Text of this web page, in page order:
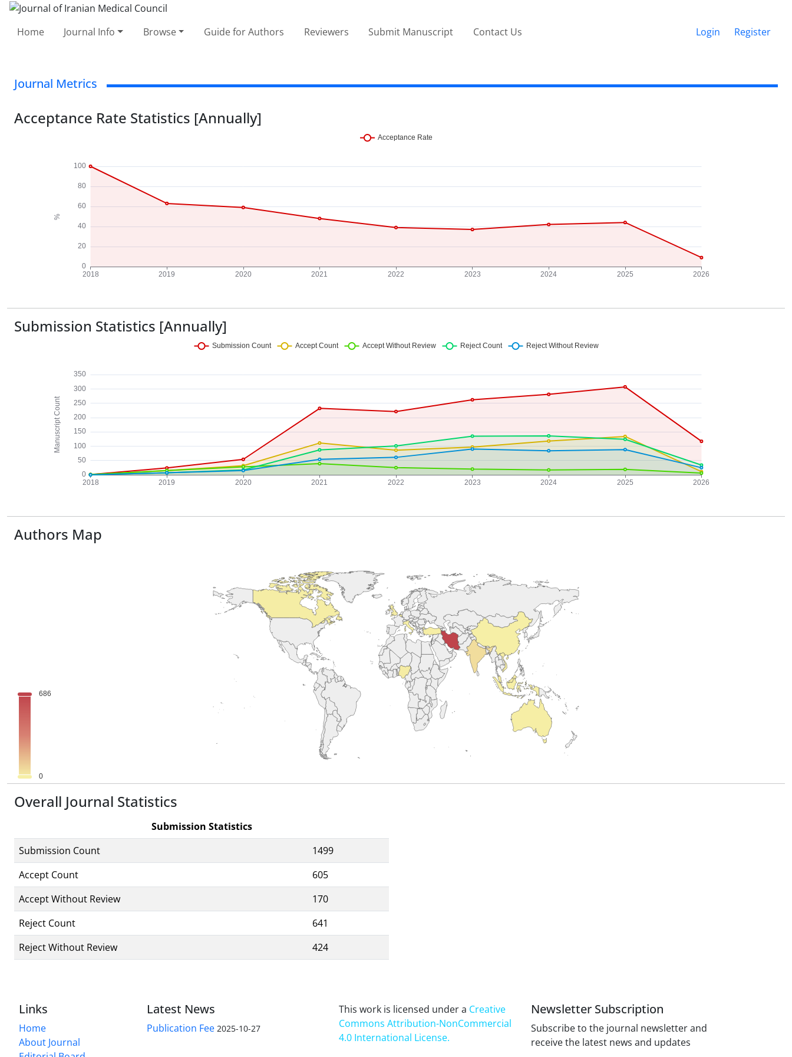
Home Journal Info Browse Guide for Authors Reviewers Submit Manuscript Contact Us Login Register
Journal Metrics
Acceptance Rate Statistics [Annually]
Submission Statistics [Annually]
Authors Map
Overall Journal Statistics
Submission Statistics
Submission Count
1499
Accept Count
605
Accept Without Review
170
Reject Count
641
Reject Without Review
424
Links
Home
About Journal
Latest News
Publication Fee 2025-10-27
This work is licensed under a Creative
Commons Attribution-NonCommercial
4.0 International License.
Newsletter Subscription
Subscribe to the journal newsletter and
receive the latest news and updates